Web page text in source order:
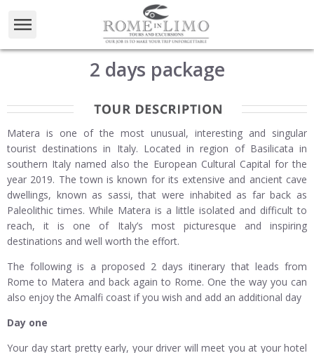
2 days package
Matera is one of the most unusual, interesting and singular
tourist destinations in Italy. Located in region of Basilicata in
southern Italy named also the European Cultural Capital for the
year 2019. The town is known for its extensive and ancient cave
dwellings, known as sassi, that were inhabited as far back as
Paleolithic times. While Matera is a little isolated and difficult to
reach, it is one of Italy’s most picturesque and inspiring
destinations and well worth the effort.
The following is a proposed 2 days itinerary that leads from
Rome to Matera and back again to Rome. One the way you can
also enjoy the Amalfi coast if you wish and add an additional day
Day one
Your day start pretty early, your driver will meet you at your hotel